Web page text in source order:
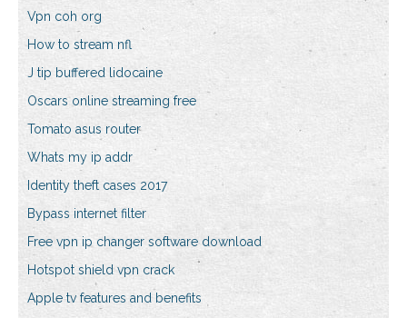
Vpn coh org
How to stream nfl
J tip buffered lidocaine
Oscars online streaming free
Tomato asus router
Whats my ip addr
Identity theft cases 2017
Bypass internet filter
Free vpn ip changer software download
Hotspot shield vpn crack
Apple tv features and benefits